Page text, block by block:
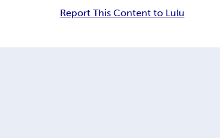
Report This Content to Lulu